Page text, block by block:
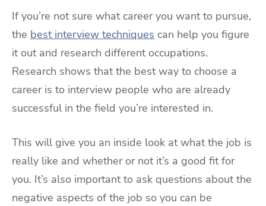
If you’re not sure what career you want to pursue,
the best interview techniques can help you figure
it out and research different occupations.
Research shows that the best way to choose a
career is to interview people who are already
successful in the field you’re interested in.
This will give you an inside look at what the job is
really like and whether or not it’s a good fit for
you. It’s also important to ask questions about the
negative aspects of the job so you can be